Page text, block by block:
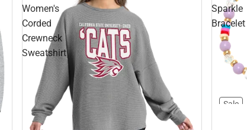
Women's
Corded
Crewneck
Sweatshirt
Sparkle
Bracelet
Sale